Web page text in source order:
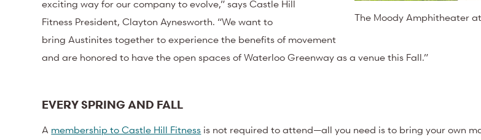
The Moody Amphitheater
exciting way for our company to evolve,” says Castle Hill
Fitness President, Clayton Aynesworth. “We want to
bring Austinites together to experience the benefits of movement
and are honored to have the open spaces of Waterloo Greenway as a venue this Fall.”
EVERY SPRING AND FALL
A membership to Castle Hill Fitness is not required to attend—all you need is to bring your own